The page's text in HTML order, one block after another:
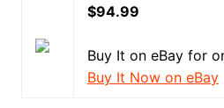
$94.99
Buy It on eBay for
Buy It Now on eBay